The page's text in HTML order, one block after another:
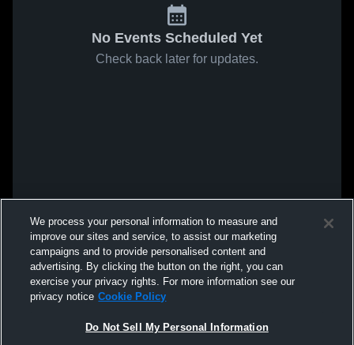
No Events Scheduled Yet
Check back later for updates.
We process your personal information to measure and
improve our sites and service, to assist our marketing
campaigns and to provide personalised content and
advertising. By clicking the button on the right, you can
exercise your privacy rights. For more information see our
privacy notice Cookie Policy
Do Not Sell My Personal Information